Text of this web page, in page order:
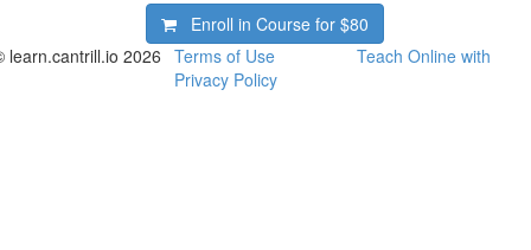
Enroll in Course for$80
learn.cantrill.io 2026
Terms of Use
Privacy Policy
Teach Online with